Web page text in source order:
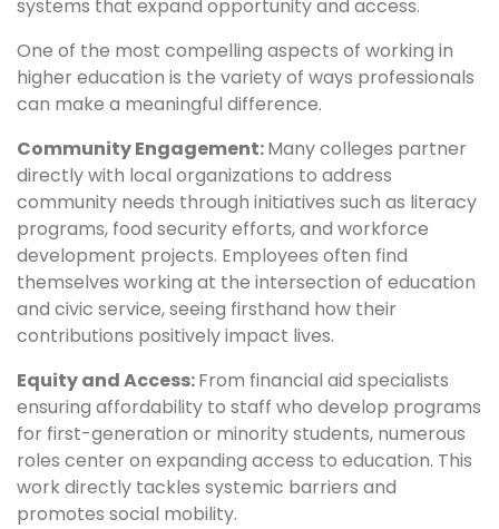
systems that expand opportunity and access.
One of the most compelling aspects of working in
higher education is the variety of ways professionals
can make a meaningful difference.
Community Engagement:Many colleges partner
directly with local organizations to address
community needs through initiatives such as literacy
programs, food security efforts, and workforce
development projects. Employees often find
themselves working at the intersection of education
and civic service, seeing firsthand how their
contributions positively impact lives.
Equity and Access:From financial aid specialists
ensuring affordability to staff who develop programs
for first-generation or minority students, numerous
roles center on expanding access to education. This
work directly tackles systemic barriers and
promotes social mobility.